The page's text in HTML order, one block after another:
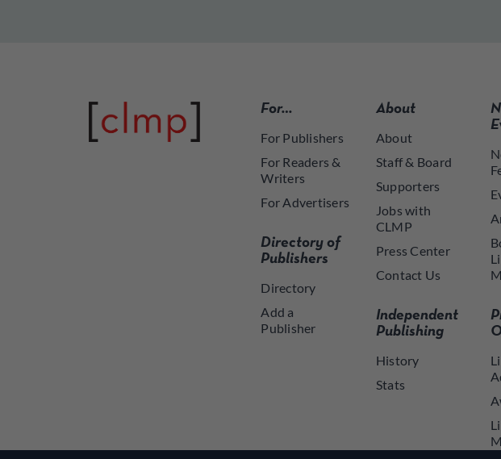
For…
For Publishers
For Readers &
Writers
For Advertisers
Directory of
Publishers
Directory
Add a
Publisher
About
About
Staff & Board
Supporters
Jobs with
CLMP
Press Center
Contact Us
Independent
Publishing
History
Stats